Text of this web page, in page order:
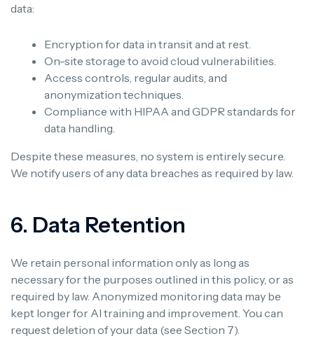
data:
Encryption for data in transit and at rest.
On-site storage to avoid cloud vulnerabilities.
Access controls, regular audits, and
anonymization techniques.
Compliance with HIPAA and GDPR standards for
data handling.
Despite these measures, no system is entirely secure.
We notify users of any data breaches as required by law.
6. Data Retention
We retain personal information only as long as
necessary for the purposes outlined in this policy, or as
required by law. Anonymized monitoring data may be
kept longer for AI training and improvement. You can
request deletion of your data (see Section 7).